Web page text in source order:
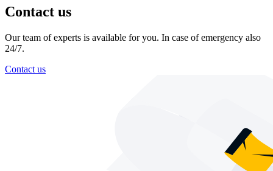
Contact us
Our team of experts is available for you. In case of emergency also
24/7.
Contact us